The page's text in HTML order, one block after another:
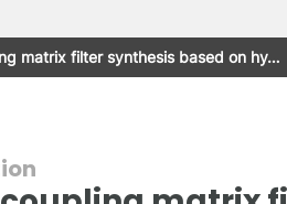
matrix filter synthesis based on hy…